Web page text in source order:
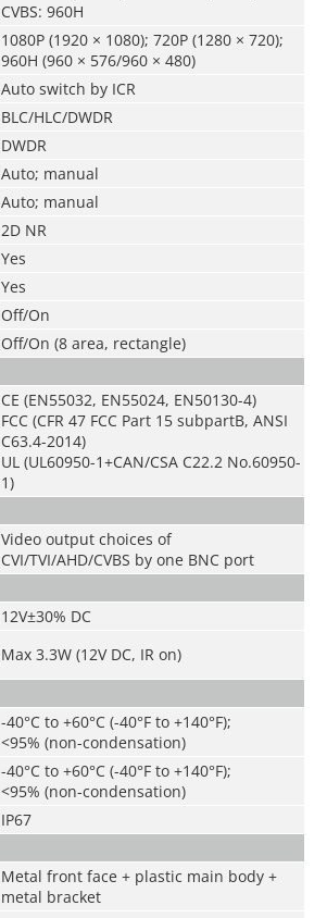
CVBS: 960H
1080P (1920 × 1080); 720P (1280 × 720);
960H (960 × 576/960 × 480)
Auto switch by ICR
BLC/HLC/DWDR
DWDR
Auto; manual
Auto; manual
2D NR
Yes
Yes
Off/On
Off/On (8 area, rectangle)
CE (EN55032, EN55024, EN50130-4)
FCC (CFR 47 FCC Part 15 subpartB, ANSI
C63.4-2014)
UL (UL60950-1+CAN/CSA C22.2 No.60950-
1)
Video output choices of
CVI/TVI/AHD/CVBS by one BNC port
12V±30% DC
Max 3.3W (12V DC, IR on)
-40°C to +60°C (-40°F to +140°F);
<95% (non-condensation)
-40°C to +60°C (-40°F to +140°F);
<95% (non-condensation)
IP67
Metal front face + plastic main body +
metal bracket